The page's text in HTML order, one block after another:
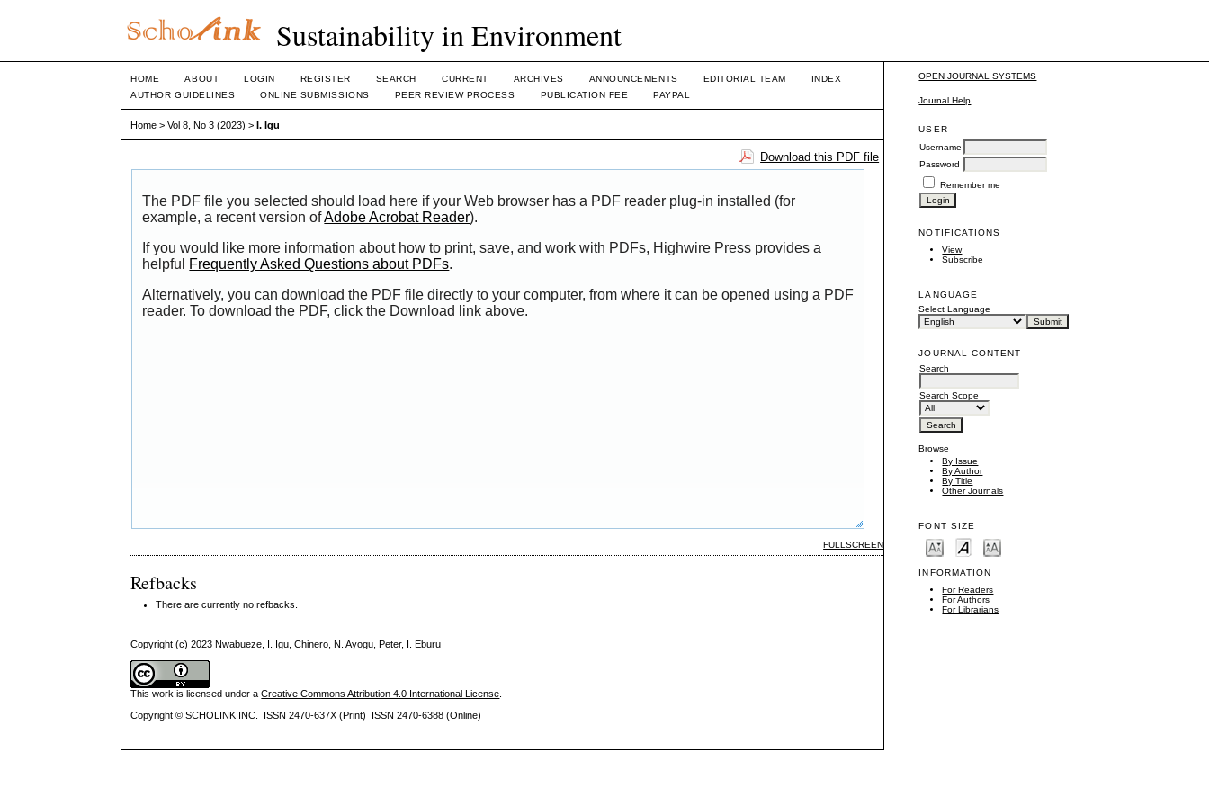
Sustainability in Environment
OPEN JOURNAL SYSTEMS
Journal Help
USER
Username
Password
Remember me
NOTIFICATIONS
View
Subscribe
LANGUAGE
Select Language
JOURNAL CONTENT
Search
Search Scope
Browse
By Issue
By Author
By Title
Other Journals
FONT SIZE
INFORMATION
For Readers
For Authors
For Librarians
HOME ABOUT LOGIN REGISTER SEARCH CURRENT ARCHIVES ANNOUNCEMENTS EDITORIAL TEAM
INDEX
AUTHOR GUIDELINES
ONLINE SUBMISSIONS PEER REVIEW PROCESS PUBLICATION FEE PAYPAL
Home >Vol 8, No 3 (2023) >I. Igu
Download this PDF file
The PDF file you selected should load here if your Web browser has a PDF reader plug-in installed (for
example, a recent version ofAdobe Acrobat Reader).
If you would like more information about how to print, save, and work with PDFs, Highwire Press provides a
helpful Frequently Asked Questions about PDFs.
Alternatively, you can download the PDF file directly to your computer, from where it can be opened using a PDF
reader. To download the PDF, click the Download link above.
FULLSCREEN
Refbacks
There are currently no refbacks.
Copyright (c) 2023 Nwabueze, I. Igu, Chinero, N. Ayogu, Peter, I. Eburu
This work is licensed under aCreative Commons Attribution 4.0 International License.
Copyright © SCHOLINK INC. ISSN 2470-637X (Print) ISSN 2470-6388 (Online)